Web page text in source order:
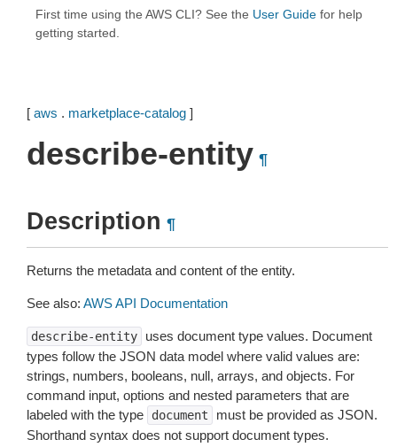
First time using the AWS CLI? See the User Guide for help
getting started.
[ aws . marketplace-catalog ]
describe-entity ¶
Description ¶
Returns the metadata and content of the entity.
See also: AWS API Documentation
describe-entity
uses document type values. Document
types follow the JSON data model where valid values are:
strings, numbers, booleans, null, arrays, and objects. For
command input, options and nested parameters that are
labeled with the type
document
must be provided as JSON.
Shorthand syntax does not support document types.